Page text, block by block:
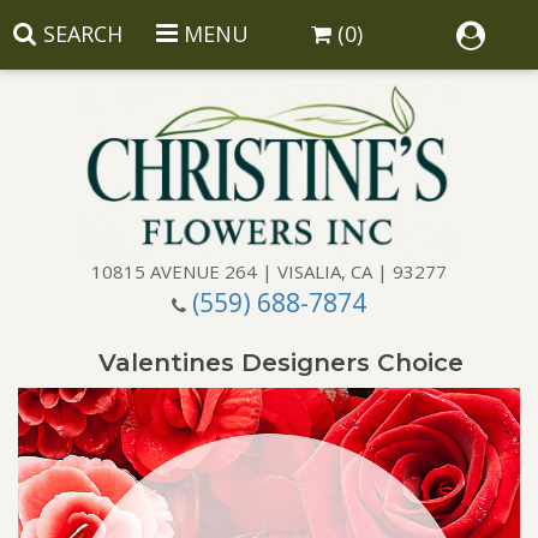
SEARCH MENU (0)
10815 AVENUE 264 | VISALIA, CA | 93277
(559) 688-7874
Congratulations
Get Well
Corporate Gifts
Gift Baskets
Baskets
Wreaths
Luxury
Valentines Designers Choice